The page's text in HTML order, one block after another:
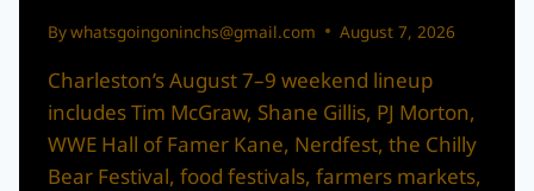
Bywhatsgoingoninchs@gmail.com August 7, 2026
Charleston’s August 7–9 weekend lineup
includes Tim McGraw, Shane Gillis, PJ Morton,
WWE Hall of Famer Kane, Nerdfest, the Chilly
Bear Festival, food festivals, farmers markets,